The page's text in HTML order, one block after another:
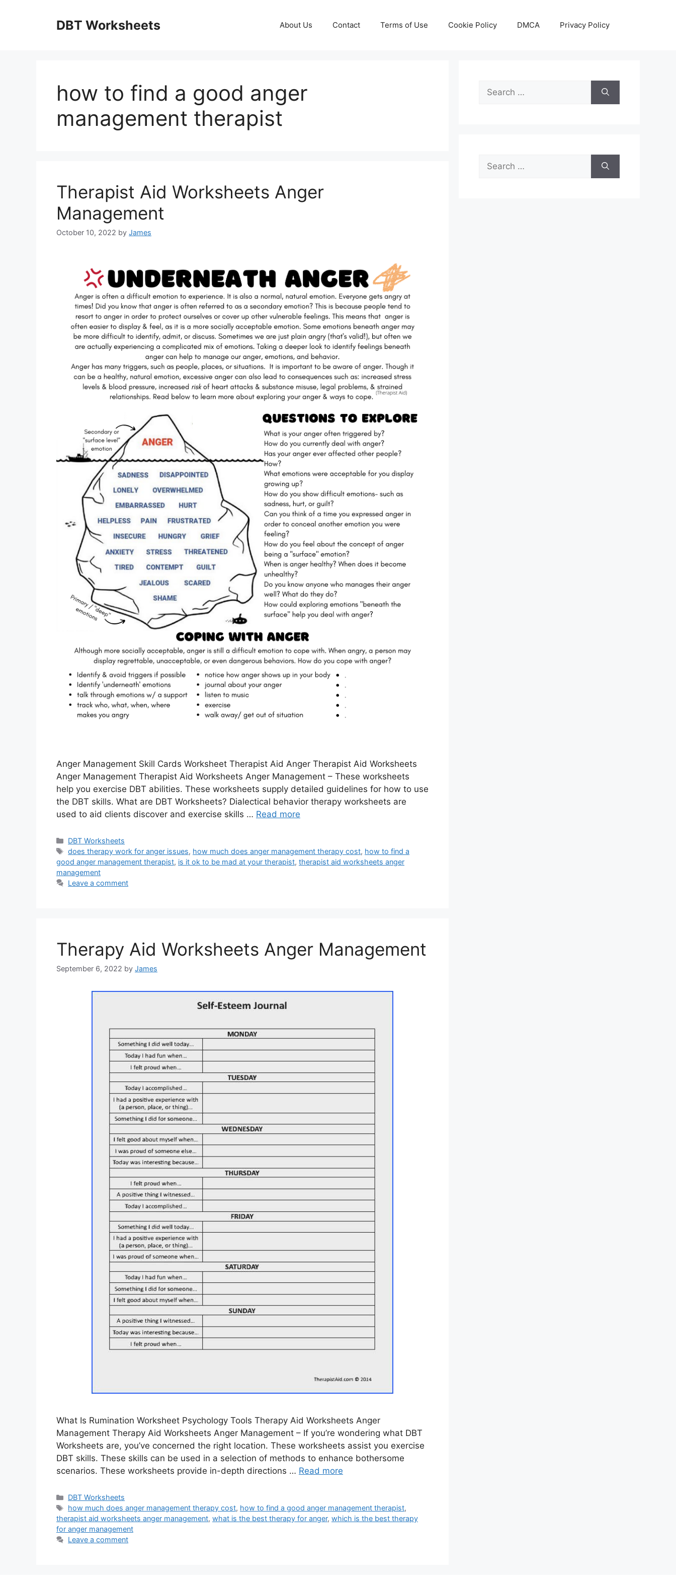
DBT Worksheets About Us Contact Terms of Use Cookie Policy DMCA Privacy Policy
how to find a good anger
management therapist
Therapist Aid Worksheets Anger
Management
October 10, 2022 by James
Anger Management Skill Cards Worksheet Therapist Aid Anger Therapist Aid Worksheets
Anger Management Therapist Aid Worksheets Anger Management – These worksheets
help you exercise DBT abilities. These worksheets supply detailed guidelines for how to use
the DBT skills. What are DBT Worksheets? Dialectical behavior therapy worksheets are
used to aid clients discover and exercise skills … Read more
Categories
DBT Worksheets
Tags
does therapy work for anger issues, how much does anger management therapy cost, how to find a
good anger management therapist, is it ok to be mad at your therapist, therapist aid worksheets anger
management
Leave a comment
Therapy Aid Worksheets Anger Management
September 6, 2022 by James
What Is Rumination Worksheet Psychology Tools Therapy Aid Worksheets Anger
Management Therapy Aid Worksheets Anger Management – If you’re wondering what DBT
Worksheets are, you’ve concerned the right location. These worksheets assist you exercise
DBT skills. These skills can be used in a selection of methods to enhance bothersome
scenarios. These worksheets provide in-depth directions … Read more
Categories
DBT Worksheets
Tags
how much does anger management therapy cost, how to find a good anger management therapist,
therapist aid worksheets anger management, what is the best therapy for anger, which is the best therapy
for anger management
Leave a comment
Search
for:
Search
for: